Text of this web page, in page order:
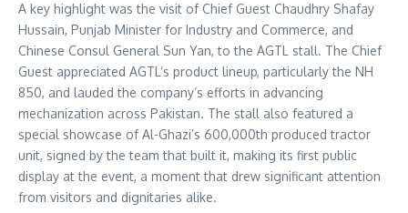
A key highlight was the visit of Chief Guest Chaudhry Shafay
Hussain, Punjab Minister for Industry and Commerce, and
Chinese Consul General Sun Yan, to the AGTL stall. The Chief
Guest appreciated AGTL’s product lineup, particularly the NH
850, and lauded the company’s efforts in advancing
mechanization across Pakistan. The stall also featured a
special showcase of Al-Ghazi’s 600,000th produced tractor
unit, signed by the team that built it, making its first public
display at the event, a moment that drew significant attention
from visitors and dignitaries alike.